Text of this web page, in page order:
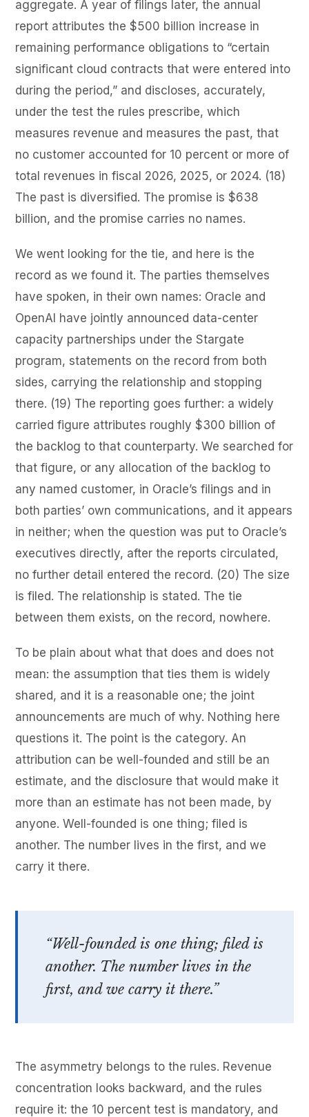
aggregate. A year of filings later, the annual
report attributes the $500 billion increase in
remaining performance obligations to “certain
significant cloud contracts that were entered into
during the period,” and discloses, accurately,
under the test the rules prescribe, which
measures revenue and measures the past, that
no customer accounted for 10 percent or more of
total revenues in fiscal 2026, 2025, or 2024. (18)
The past is diversified. The promise is $638
billion, and the promise carries no names.
We went looking for the tie, and here is the
record as we found it. The parties themselves
have spoken, in their own names: Oracle and
OpenAI have jointly announced data-center
capacity partnerships under the Stargate
program, statements on the record from both
sides, carrying the relationship and stopping
there. (19) The reporting goes further: a widely
carried figure attributes roughly $300 billion of
the backlog to that counterparty. We searched for
that figure, or any allocation of the backlog to
any named customer, in Oracle’s filings and in
both parties’ own communications, and it appears
in neither; when the question was put to Oracle’s
executives directly, after the reports circulated,
no further detail entered the record. (20) The size
is filed. The relationship is stated. The tie
between them exists, on the record, nowhere.
To be plain about what that does and does not
mean: the assumption that ties them is widely
shared, and it is a reasonable one; the joint
announcements are much of why. Nothing here
questions it. The point is the category. An
attribution can be well-founded and still be an
estimate, and the disclosure that would make it
more than an estimate has not been made, by
anyone. Well-founded is one thing; filed is
another. The number lives in the first, and we
carry it there.
“Well-founded is one thing; filed is
another. The number lives in the
first, and we carry it there.”
The asymmetry belongs to the rules. Revenue
concentration looks backward, and the rules
require it: the 10 percent test is mandatory, and